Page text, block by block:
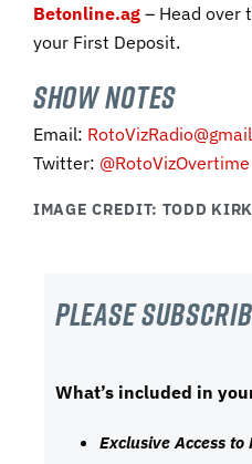
Betonline.ag– Head over
your First Deposit.​
SHOW NOTES
Email:
Twitter: @RotoVizOvertime
IMAGE CREDIT: TODD
Please
What’s included in
Exclusive Access